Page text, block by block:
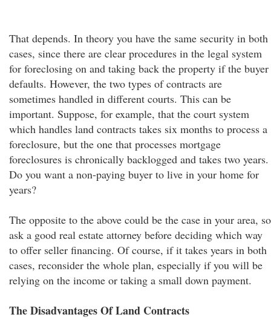
That depends. In theory you have the same security in both
cases, since there are clear procedures in the legal system
for foreclosing on and taking back the property if the buyer
defaults. However, the two types of contracts are
sometimes handled in different courts. This can be
important. Suppose, for example, that the court system
which handles land contracts takes six months to process a
foreclosure, but the one that processes mortgage
foreclosures is chronically backlogged and takes two years.
Do you want a non-paying buyer to live in your home for
years?
The opposite to the above could be the case in your area, so
ask a good real estate attorney before deciding which way
to offer seller financing. Of course, if it takes years in both
cases, reconsider the whole plan, especially if you will be
relying on the income or taking a small down payment.
The Disadvantages Of Land Contracts